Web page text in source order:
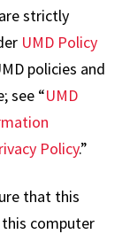
strictly
UMD Policy
policies and
see “UMD
Policy.”
that this
this computer